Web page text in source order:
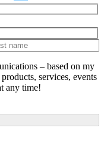
– based on my
services, events
any time!